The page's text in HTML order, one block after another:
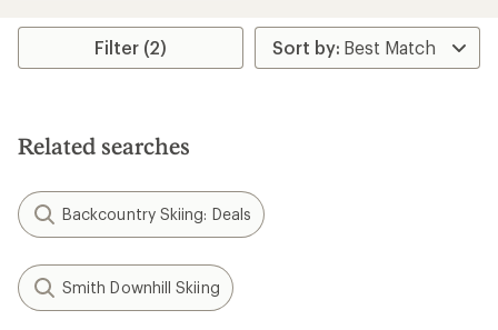
stars
Filter (2)
Related searches
Backcountry Skiing: Deals
Smith Downhill Skiing